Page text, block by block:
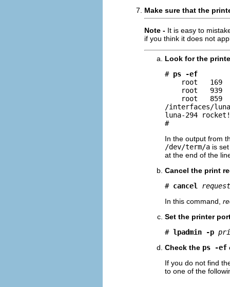
Make sure that the
Note - It is easy to
if you think it does not
Look for the
# ps -ef
root   169
root   939
root   859
/interfaces/luna
luna-294
#
In the output from
/dev/term/a is
at the end of the
Cancel the print
# cancel
In this command,
Set the printer
# lpadmin -p
Check the ps -ef
If you do not find
to one of the